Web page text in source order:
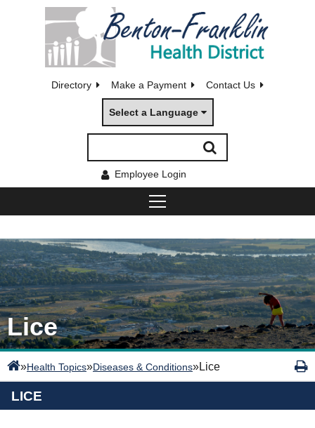
Directory Make a Payment Contact Us
Select a Language
Employee Login
Lice
»Health Topics»Diseases & Conditions»Lice
LICE